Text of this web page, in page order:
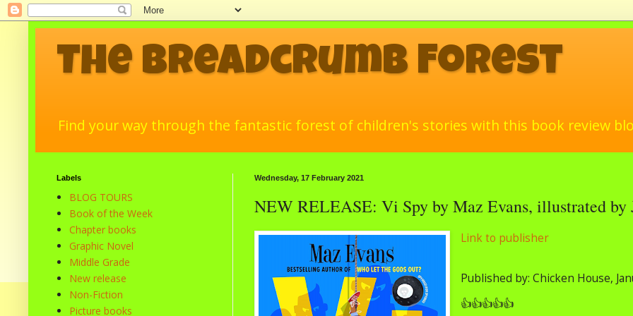
The Breadcrumb Forest
Find your way through the fantastic forest of children's stories with this book review
Wednesday, 17 February 2021
NEW RELEASE: Vi Spy by Maz Evans, illustrated by
Link to publisher
Published by: Chicken House,
👍👍👍👍👍
Labels
BLOG TOURS
Book of the Week
Chapter books
Graphic Novel
Middle Grade
New release
Non-Fiction
Picture books